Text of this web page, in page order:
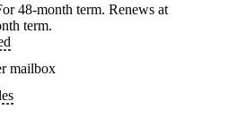
48-month term. Renews at
term.
mailbox